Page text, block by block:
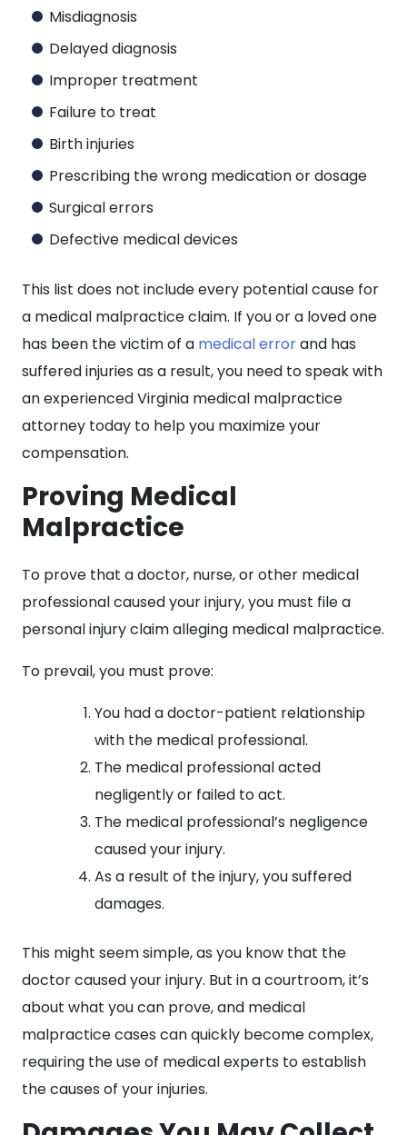
Misdiagnosis
Delayed diagnosis
Improper treatment
Failure to treat
Birth injuries
Prescribing the wrong medication or dosage
Surgical errors
Defective medical devices
This list does not include every potential cause for
a medical malpractice claim. If you or a loved one
has been the victim of a medical errorand has
suffered injuries as a result, you need to speak with
an experienced Virginia medical malpractice
attorney today to help you maximize your
compensation.
Proving Medical
Malpractice
To prove that a doctor, nurse, or other medical
professional caused your injury, you must file a
personal injury claim alleging medical malpractice.
To prevail, you must prove:
You had a doctor-patient relationship
with the medical professional.
The medical professional acted
negligently or failed to act.
The medical professional’s negligence
caused your injury.
As a result of the injury, you suffered
damages.
This might seem simple, as you know that the
doctor caused your injury. But in a courtroom, it’s
about what you can prove, and medical
malpractice cases can quickly become complex,
requiring the use of medical experts to establish
the causes of your injuries.